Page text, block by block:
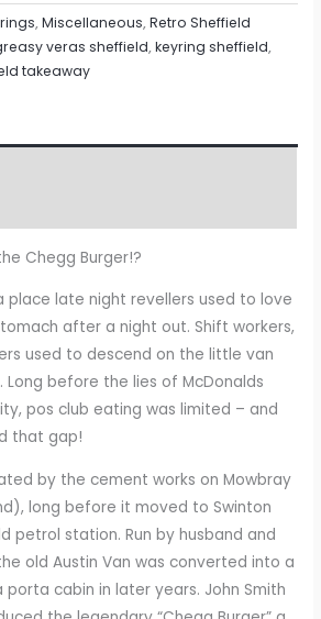
,Miscellaneous,Retro Sheffield
veras sheffield,keyring sheffield,
takeaway
Chegg Burger!?
place late night revellers used to love
after a night out. Shift workers,
used to descend on the little van
Long before the lies of McDonalds
pos club eating was limited – and
that gap!
by the cement works on Mowbray
long before it moved to Swinton
petrol station. Run by husband and
old Austin Van was converted into a
porta cabin in later years. John Smith